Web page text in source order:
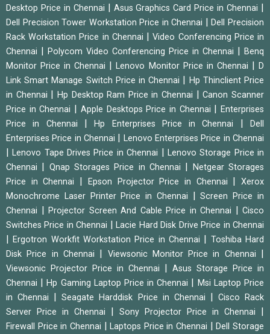
Desktop Price in Chennai
Asus Graphics Card Price in Chennai
Dell Precision Tower Workstation Price in Chennai |Dell Precision
Rack Workstation Price in Chennai
|Video Conferencing Price in
Chennai
Polycom Video Conferencing Price in Chennai
Benq
Monitor Price in Chennai
|Lenovo Monitor Price in Chennai |D
Link Smart Manage Switch Price in Chennai
Hp Thinclient Price
in Chennai
Hp Desktop Ram Price in Chennai |Canon Scanner
Price in Chennai
Apple Desktops Price in Chennai |Enterprises
Price in Chennai
|Hp Enterprises Price in Chennai |Dell
Enterprises Price in Chennai
Lenovo Enterprises Price in Chennai
|Lenovo Tape Drives Price in Chennai
Lenovo Storage Price in
Chennai
Qnap Storages Price in Chennai
Netgear Storages
Price in Chennai
Epson Projector Price in Chennai |Xerox
Monochrome Laser Printer Price in Chennai
|Screen Price in
Chennai
Projector Screen And Cable Price in Chennai
Cisco
Switches Price in Chennai
|Lacie Hard Disk Drive Price in Chennai
|Ergotron Workfit Workstation Price in Chennai
Toshiba Hard
Disk Price in Chennai
Viewsonic Monitor Price in Chennai
Viewsonic Projector Price in Chennai
Asus Storage Price in
Chennai
|Hp Gaming Laptop Price in Chennai
Msi Laptop Price
in Chennai
|Seagate Harddisk Price in Chennai
Cisco Rack
Server Price in Chennai
Sony Projector Price in Chennai
Firewall Price in Chennai |Laptops Price in Chennai |Dell Storage